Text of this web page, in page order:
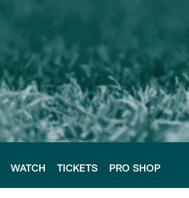
WATCH TICKETS PRO SHOP